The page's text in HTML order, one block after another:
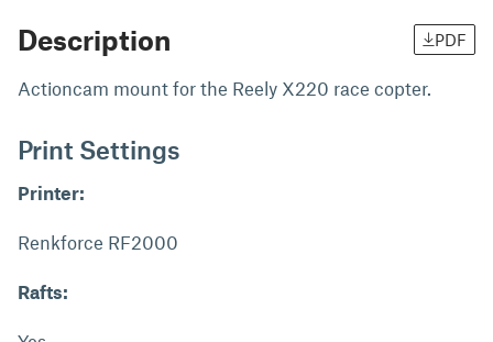
Description PDF
Actioncam mount for the Reely X220 race copter.
Print Settings
Printer:
Renkforce RF2000
Rafts: